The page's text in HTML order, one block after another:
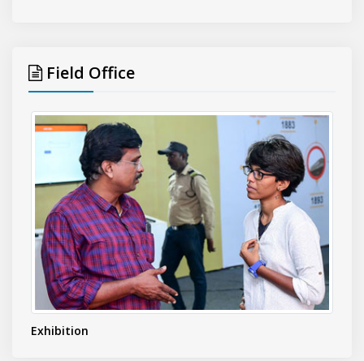
Field Office
Exhibition